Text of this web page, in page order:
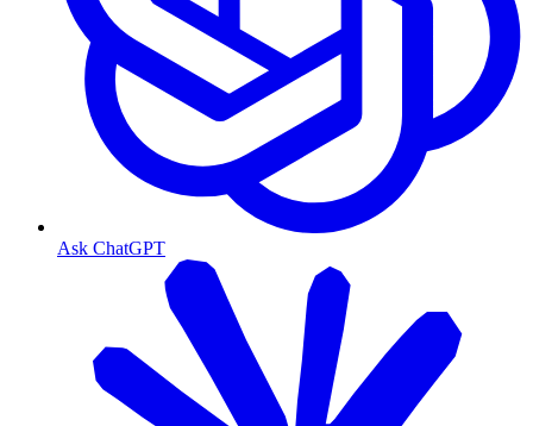
Ask ChatGPT